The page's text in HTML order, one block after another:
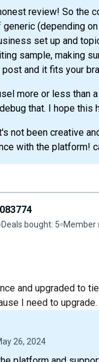
review! So the
(depending
set up and
sample, making
and it fits your
more or less than
that. I hope this
not been creative
with the platform!
Deals bought: 5 Member
and upgraded to
I need to upgrade.
26, 2024